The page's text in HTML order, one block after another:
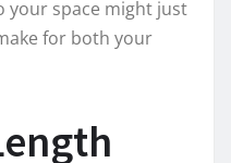
your space might just
for both your